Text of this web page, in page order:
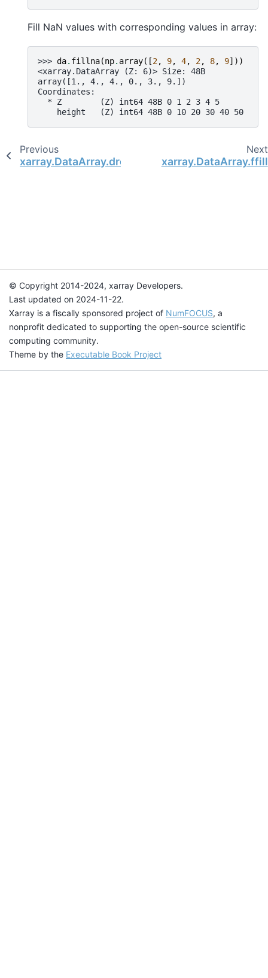
Fill NaN values with corresponding values in array:
>>> da. fillna(np. array([2, 9, 4, 2, 8, 9]))
<xarray.DataArray (Z: 6)> Size: 48B
array([1., 4., 4., 0., 3., 9.])
Coordinates:
  * Z        (Z) int64 48B 0 1 2 3 4 5
    height   (Z) int64 48B 0 10 20 30 40 50
Previous
xarray.DataArray.dropna
Next
xarray.DataArray.ffill
© Copyright 2014-2024, xarray Developers.
Last updated on 2024-11-22.
Xarray is a fiscally sponsored project of NumFOCUS, a
nonprofit dedicated to supporting the open-source scientific
computing community.
Theme by the Executable Book Project